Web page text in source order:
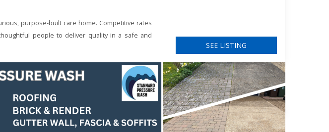
purpose-built care home. Competitive rates
people to deliver quality in a safe and
SEE LISTING